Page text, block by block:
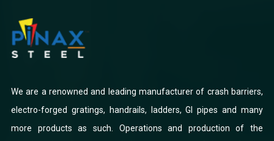
We are a renowned and leading manufacturer of crash barriers,
electro-forged gratings, handrails, ladders, GI pipes and many
more products as such. Operations and production of the